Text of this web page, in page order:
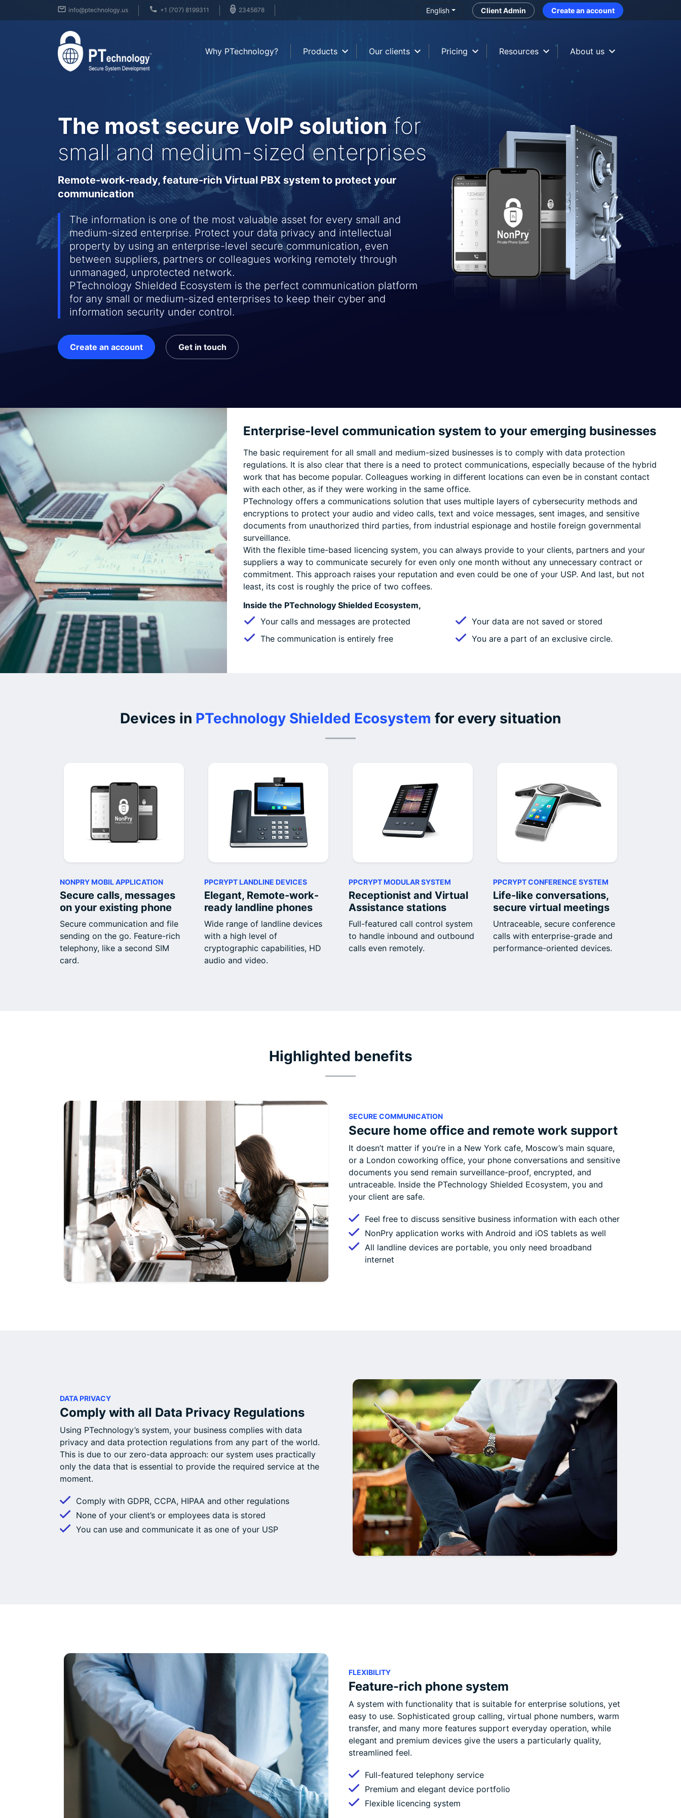
info@ptechnology.us +1 (707) 8199311 2345678 English Client Admin Create an account
Why PTechnology? Products Our clients Pricing Resources About us
The most secure VoIP solutionfor
small and medium-sized enterprises
Remote-work-ready, feature-rich Virtual PBX system to protect your
communication
The information is one of the most valuable asset for every small and
medium-sized enterprise. Protect your data privacy and intellectual
property by using an enterprise-level secure communication, even
between suppliers, partners or colleagues working remotely through
unmanaged, unprotected network.
PTechnology Shielded Ecosystem is the perfect communication platform
for any small or medium-sized enterprises to keep their cyber and
information security under control.
Create an account Get in touch
Enterprise-level communication system to your emerging businesses
The basic requirement for all small and medium-sized businesses is to comply with data protection
regulations. It is also clear that there is a need to protect communications, especially because of the hybrid
work that has become popular. Colleagues working in different locations can even be in constant contact
with each other, as if they were working in the same office.
PTechnology offers a communications solution that uses multiple layers of cybersecurity methods and
encryptions to protect your audio and video calls, text and voice messages, sent images, and sensitive
documents from unauthorized third parties, from industrial espionage and hostile foreign governmental
surveillance.
With the flexible time-based licencing system, you can always provide to your clients, partners and your
suppliers a way to communicate securely for even only one month without any unnecessary contract or
commitment. This approach raises your reputation and even could be one of your USP. And last, but not
least, its cost is roughly the price of two coffees.
Inside the PTechnology Shielded Ecosystem,
Your calls and messages are protected
Your data are not saved or stored
The communication is entirely free
You are a part of an exclusive circle.
Devices in PTechnology Shielded Ecosystem for every situation
NONPRY MOBIL APPLICATION
Secure calls, messages
on your existing phone
Secure communication and file
sending on the go. Feature-rich
telephony, like a second SIM
card.
PPCRYPT LANDLINE DEVICES
Elegant, Remote-work-
ready landline phones
Wide range of landline devices
with a high level of
cryptographic capabilities, HD
audio and video.
PPCRYPT MODULAR SYSTEM
Receptionist and Virtual
Assistance stations
Full-featured call control system
to handle inbound and outbound
calls even remotely.
PPCRYPT CONFERENCE SYSTEM
Life-like conversations,
secure virtual meetings
Untraceable, secure conference
calls with enterprise-grade and
performance-oriented devices.
Highlighted benefits
SECURE COMMUNICATION
Secure home office and remote work support
It doesn’t matter if you’re in a New York cafe, Moscow’s main square,
or a London coworking office, your phone conversations and sensitive
documents you send remain surveillance-proof, encrypted, and
untraceable. Inside the PTechnology Shielded Ecosystem, you and
your client are safe.
Feel free to discuss sensitive business information with each other
NonPry application works with Android and iOS tablets as well
All landline devices are portable, you only need broadband
internet
DATA PRIVACY
Comply with all Data Privacy Regulations
Using PTechnology’s system, your business complies with data
privacy and data protection regulations from any part of the world.
This is due to our zero-data approach: our system uses practically
only the data that is essential to provide the required service at the
moment.
Comply with GDPR, CCPA, HIPAA and other regulations
None of your client’s or employees data is stored
You can use and communicate it as one of your USP
FLEXIBILITY
Feature-rich phone system
A system with functionality that is suitable for enterprise solutions, yet
easy to use. Sophisticated group calling, virtual phone numbers, warm
transfer, and many more features support everyday operation, while
elegant and premium devices give the users a particularly quality,
streamlined feel.
Full-featured telephony service
Premium and elegant device portfolio
Flexible licencing system